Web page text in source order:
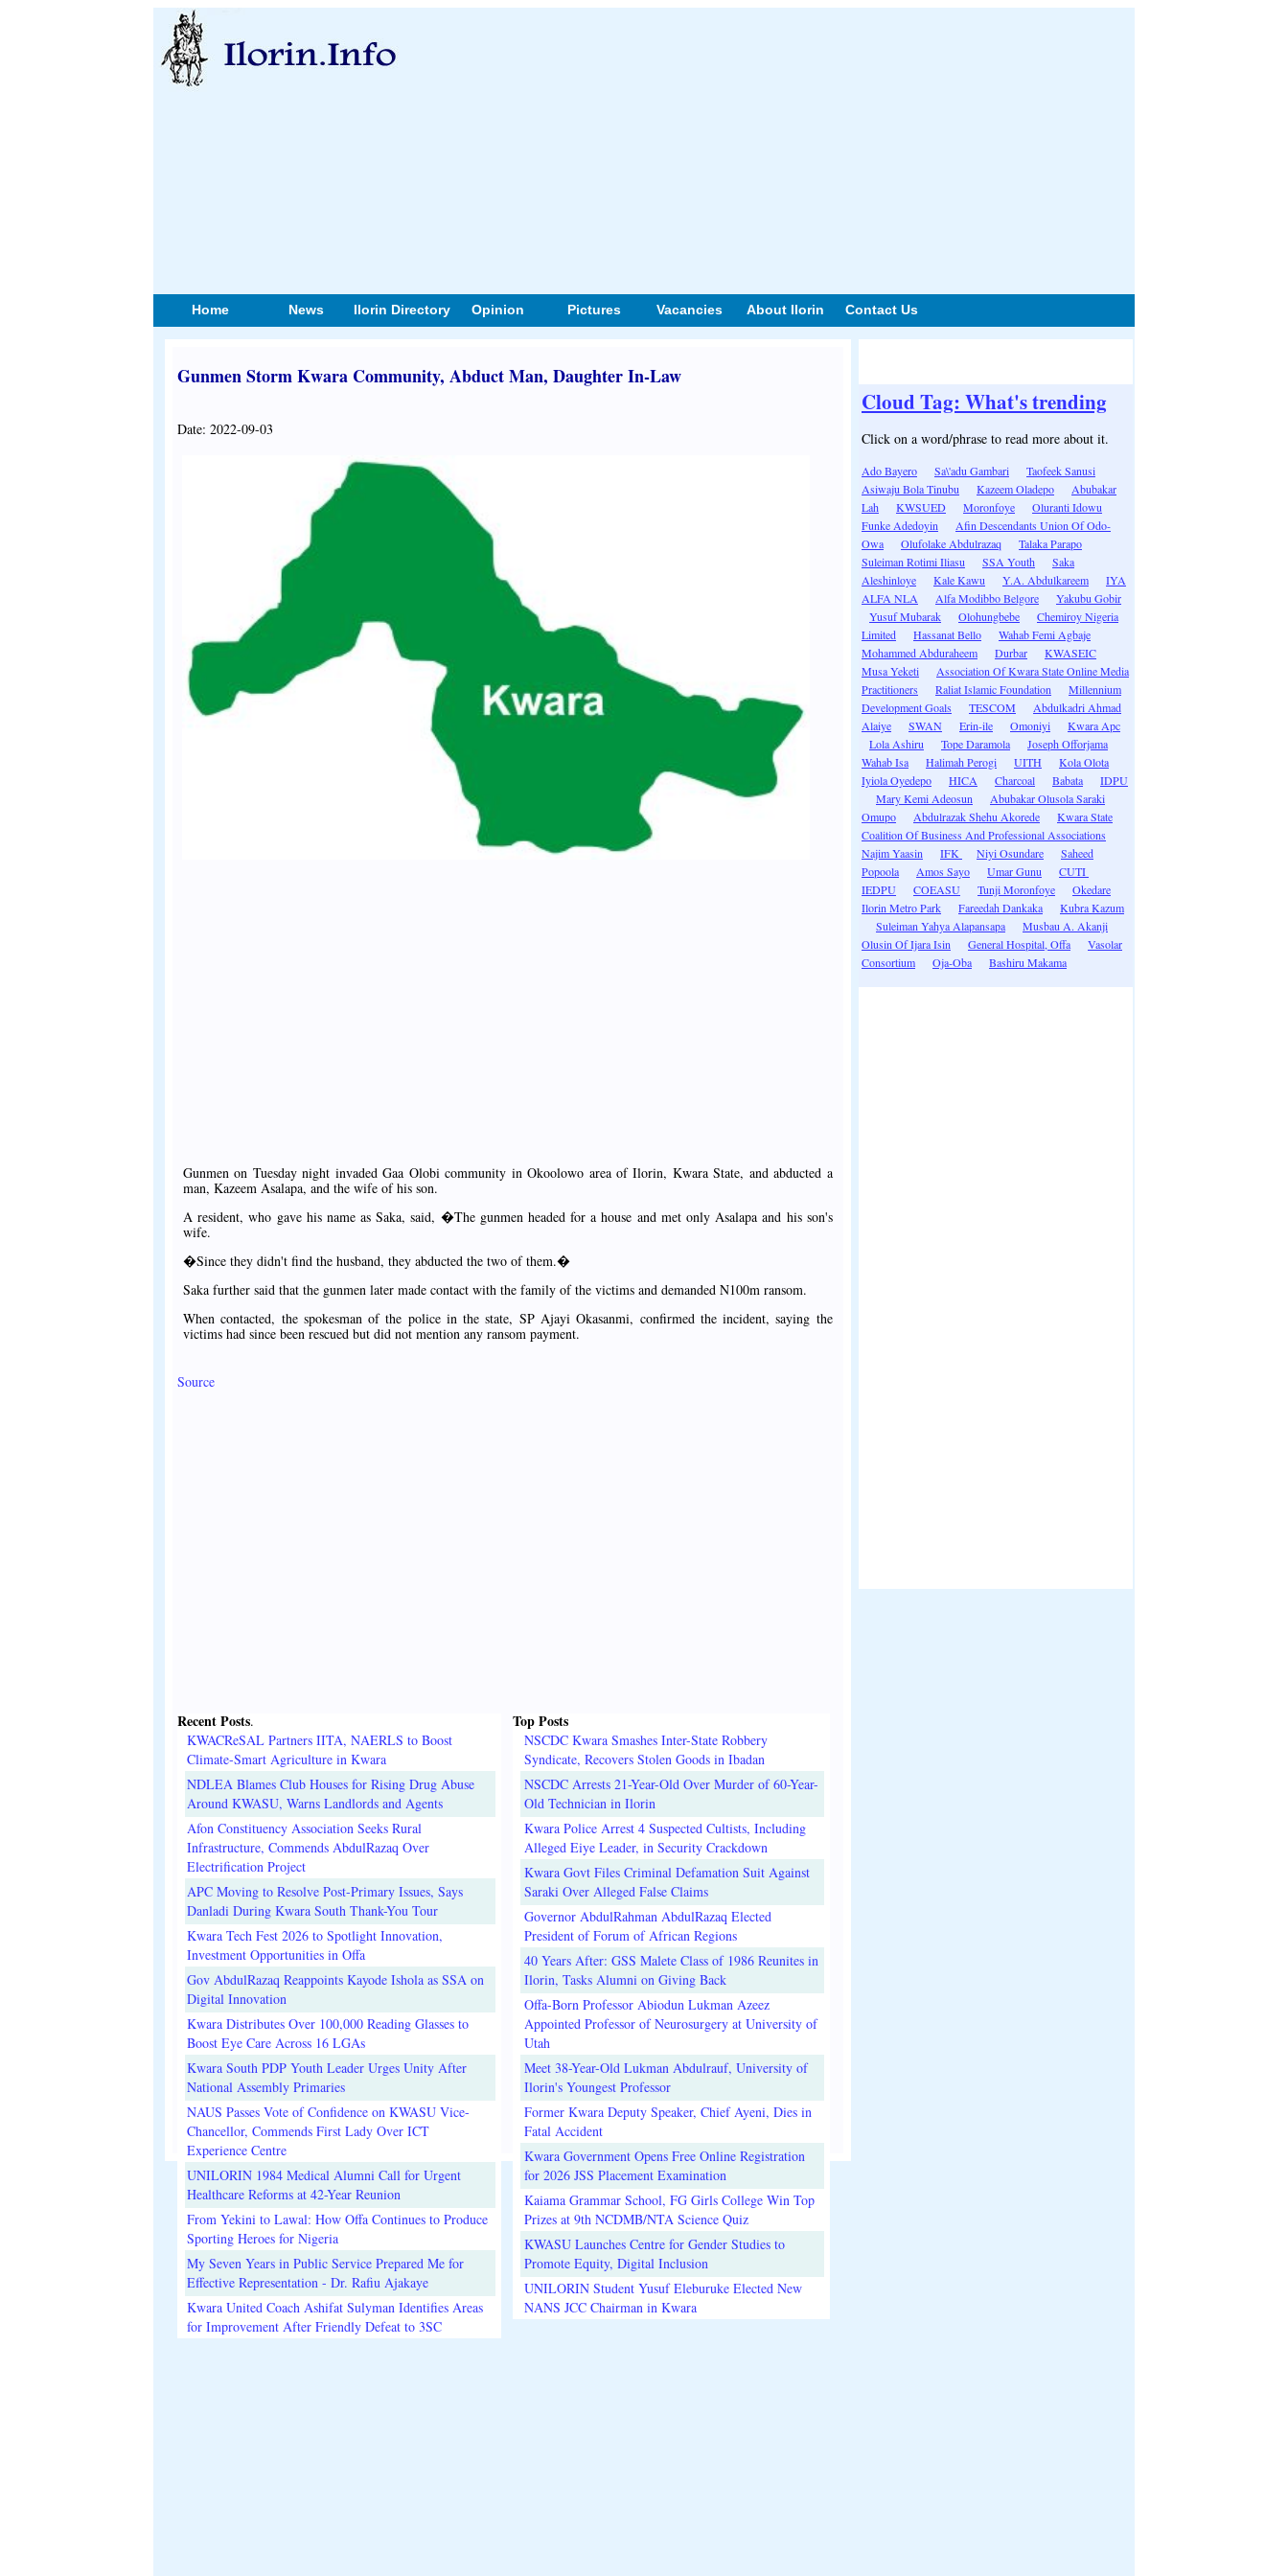
Home News Ilorin Directory Opinion Pictures Vacancies About Ilorin Contact Us
Gunmen Storm Kwara Community, Abduct Man, Daughter In-Law
Date: 2022-09-03
Gunmen on Tuesday night invaded Gaa Olobi community in Okoolowo area of Ilorin, Kwara State, and abducted a
man, Kazeem Asalapa, and the wife of his son.
A resident, who gave his name as Saka, said, �The gunmen headed for a house and met only Asalapa and his son's
wife.
�Since they didn't find the husband, they abducted the two of them.�
Saka further said that the gunmen later made contact with the family of the victims and demanded N100m ransom.
When contacted, the spokesman of the police in the state, SP Ajayi Okasanmi, confirmed the incident, saying the
victims had since been rescued but did not mention any ransom payment.
Source
Recent Posts.
KWACReSAL Partners IITA, NAERLS to Boost
Climate-Smart Agriculture in Kwara
NDLEA Blames Club Houses for Rising Drug Abuse
Around KWASU, Warns Landlords and Agents
Afon Constituency Association Seeks Rural
Infrastructure, Commends AbdulRazaq Over
Electrification Project
APC Moving to Resolve Post-Primary Issues, Says
Danladi During Kwara South Thank-You Tour
Kwara Tech Fest 2026 to Spotlight Innovation,
Investment Opportunities in Offa
Gov AbdulRazaq Reappoints Kayode Ishola as SSA on
Digital Innovation
Kwara Distributes Over 100,000 Reading Glasses to
Boost Eye Care Across 16 LGAs
Kwara South PDP Youth Leader Urges Unity After
National Assembly Primaries
NAUS Passes Vote of Confidence on KWASU Vice-
Chancellor, Commends First Lady Over ICT
Experience Centre
UNILORIN 1984 Medical Alumni Call for Urgent
Healthcare Reforms at 42-Year Reunion
From Yekini to Lawal: How Offa Continues to Produce
Sporting Heroes for Nigeria
My Seven Years in Public Service Prepared Me for
Effective Representation - Dr. Rafiu Ajakaye
Kwara United Coach Ashifat Sulyman Identifies Areas
for Improvement After Friendly Defeat to 3SC
Top Posts
NSCDC Kwara Smashes Inter-State Robbery
Syndicate, Recovers Stolen Goods in Ibadan
NSCDC Arrests 21-Year-Old Over Murder of 60-Year-
Old Technician in Ilorin
Kwara Police Arrest 4 Suspected Cultists, Including
Alleged Eiye Leader, in Security Crackdown
Kwara Govt Files Criminal Defamation Suit Against
Saraki Over Alleged False Claims
Governor AbdulRahman AbdulRazaq Elected
President of Forum of African Regions
40 Years After: GSS Malete Class of 1986 Reunites in
Ilorin, Tasks Alumni on Giving Back
Offa-Born Professor Abiodun Lukman Azeez
Appointed Professor of Neurosurgery at University of
Utah
Meet 38-Year-Old Lukman Abdulrauf, University of
Ilorin's Youngest Professor
Former Kwara Deputy Speaker, Chief Ayeni, Dies in
Fatal Accident
Kwara Government Opens Free Online Registration
for 2026 JSS Placement Examination
Kaiama Grammar School, FG Girls College Win Top
Prizes at 9th NCDMB/NTA Science Quiz
KWASU Launches Centre for Gender Studies to
Promote Equity, Digital Inclusion
UNILORIN Student Yusuf Eleburuke Elected New
NANS JCC Chairman in Kwara
Cloud Tag: What's trending
Click on a word/phrase to read more about it.
Ado Bayero Sa\'adu Gambari
Taofeek Sanusi
Asiwaju Bola Tinubu
Kazeem Oladepo
Abubakar
Lah
KWSUED Moronfoye
Oluranti Idowu
Funke Adedoyin
Afin Descendants Union Of Odo-
Owa
Olufolake Abdulrazaq
Talaka Parapo
Suleiman Rotimi Iliasu
SSA Youth
Saka
Aleshinloye
Kale Kawu Y.A. Abdulkareem
IYA
ALFA NLA
Alfa Modibbo Belgore
Yakubu Gobir
Yusuf Mubarak
Olohungbebe
Chemiroy Nigeria
Limited
Hassanat Bello
Wahab Femi Agbaje
Mohammed Abduraheem
Durbar
KWASEIC
Musa Yeketi
Association Of Kwara State Online Media
Practitioners
Raliat Islamic Foundation
Millennium
Development Goals
TESCOM
Abdulkadri Ahmad
Alaiye
SWAN Erin-ile Omoniyi
Kwara Apc
Lola Ashiru
Tope Daramola
Joseph Offorjama
Wahab Isa
Halimah Perogi UITH
Kola Olota
Iyiola Oyedepo
HICA Charcoal Babata
IDPU
Mary Kemi Adeosun
Abubakar Olusola Saraki
Omupo
Abdulrazak Shehu Akorede
Kwara State
Coalition Of Business And Professional Associations
Najim Yaasin
IFK Niyi Osundare
Saheed
Popoola
Amos Sayo Umar Gunu
CUTI
IEDPU
COEASU Tunji Moronfoye
Okedare
Ilorin Metro Park
Fareedah Dankaka
Kubra Kazum
Suleiman Yahya Alapansapa
Musbau A. Akanji
Olusin Of Ijara Isin
General Hospital, Offa
Vasolar
Consortium
Oja-Oba Bashiru Makama